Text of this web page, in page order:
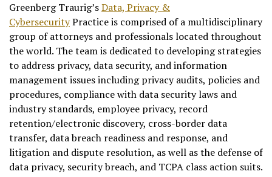
Greenberg Traurig’sData, Privacy &
CybersecurityPractice is comprised of a multidisciplinary
group of attorneys and professionals located throughout
the world. The team is dedicated to developing strategies
to address privacy, data security, and information
management issues including privacy audits, policies and
procedures, compliance with data security laws and
industry standards, employee privacy, record
retention/electronic discovery, cross-border data
transfer, data breach readiness and response, and
litigation and dispute resolution, as well as the defense of
data privacy, security breach, and TCPA class action suits.